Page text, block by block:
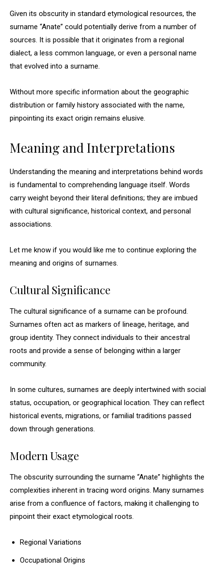
Given its obscurity in standard etymological resources, the
surname “Anate” could potentially derive from a number of
sources. It is possible that it originates from a regional
dialect, a less common language, or even a personal name
that evolved into a surname.
Without more specific information about the geographic
distribution or family history associated with the name,
pinpointing its exact origin remains elusive.
Meaning and Interpretations
Understanding the meaning and interpretations behind words
is fundamental to comprehending language itself. Words
carry weight beyond their literal definitions; they are imbued
with cultural significance, historical context, and personal
associations.
Let me know if you would like me to continue exploring the
meaning and origins of surnames.
Cultural Significance
The cultural significance of a surname can be profound.
Surnames often act as markers of lineage, heritage, and
group identity. They connect individuals to their ancestral
roots and provide a sense of belonging within a larger
community.
In some cultures, surnames are deeply intertwined with social
status, occupation, or geographical location. They can reflect
historical events, migrations, or familial traditions passed
down through generations.
Modern Usage
The obscurity surrounding the surname “Anate” highlights the
complexities inherent in tracing word origins. Many surnames
arise from a confluence of factors, making it challenging to
pinpoint their exact etymological roots.
Regional Variations
Occupational Origins